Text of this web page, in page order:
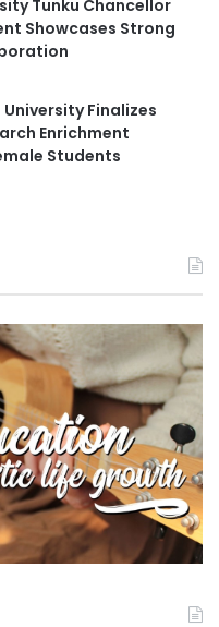
Tunku Chancellor
Showcases Strong
Finalizes
Enrichment
Students